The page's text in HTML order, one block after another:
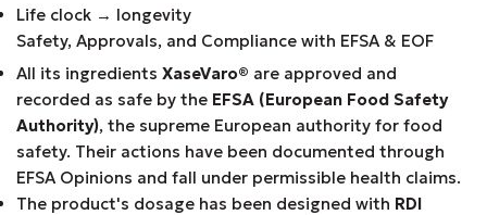
Life clock → longevity
Safety, Approvals, and Compliance with EFSA & EOF
All its ingredients XaseVaro® are approved and
recorded as safe by the EFSA (European Food Safety
Authority), the supreme European authority for food
safety. Their actions have been documented through
EFSA Opinions and fall under permissible health claims.
The product's dosage has been designed with RDI